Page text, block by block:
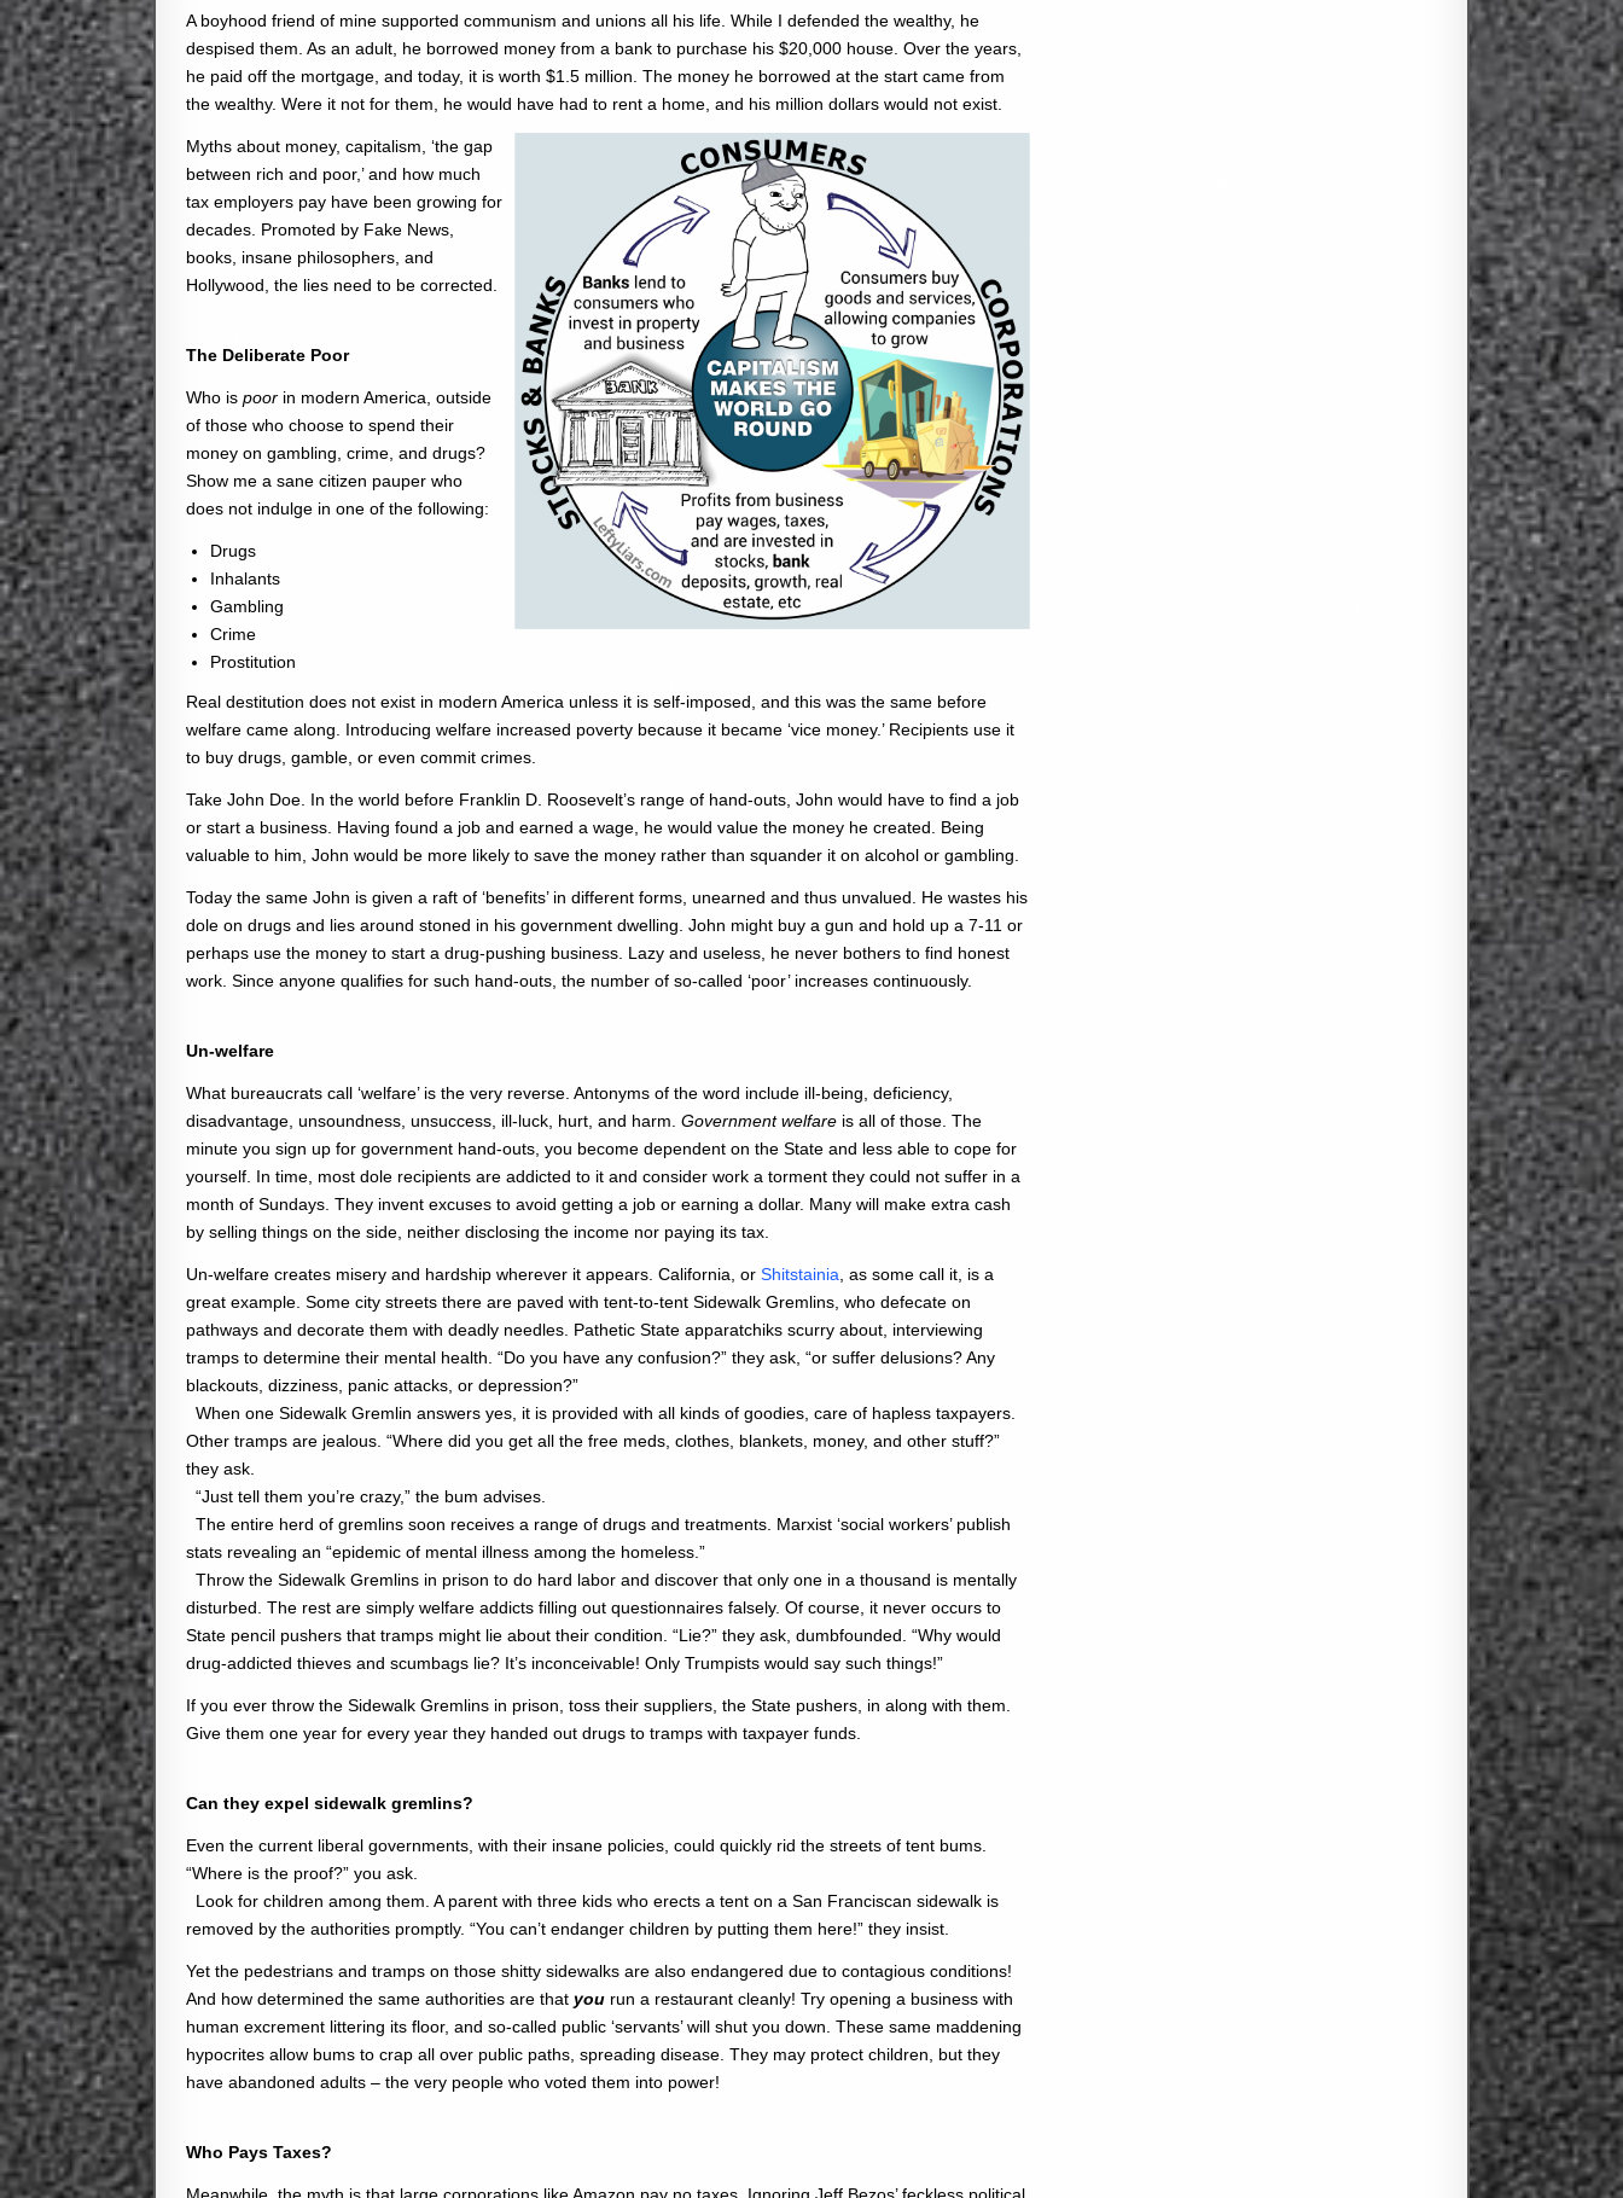
A boyhood friend of mine supported communism and unions all his life. While I defended the wealthy, he
despised them. As an adult, he borrowed money from a bank to purchase his $20,000 house. Over the years,
he paid off the mortgage, and today, it is worth $1.5 million. The money he borrowed at the start came from
the wealthy. Were it not for them, he would have had to rent a home, and his million dollars would not exist.
Myths about money, capitalism, ‘the gap
between rich and poor,’ and how much
tax employers pay have been growing for
decades. Promoted by Fake News,
books, insane philosophers, and
Hollywood, the lies need to be corrected.
The Deliberate Poor
Who is poor in modern America, outside
of those who choose to spend their
money on gambling, crime, and drugs?
Show me a sane citizen pauper who
does not indulge in one of the following:
Drugs
Inhalants
Gambling
Crime
Prostitution
Real destitution does not exist in modern America unless it is self-imposed, and this was the same before
welfare came along. Introducing welfare increased poverty because it became ‘vice money.’ Recipients use it
to buy drugs, gamble, or even commit crimes.
Take John Doe. In the world before Franklin D. Roosevelt’s range of hand-outs, John would have to find a job
or start a business. Having found a job and earned a wage, he would value the money he created. Being
valuable to him, John would be more likely to save the money rather than squander it on alcohol or gambling.
Today the same John is given a raft of ‘benefits’ in different forms, unearned and thus unvalued. He wastes his
dole on drugs and lies around stoned in his government dwelling. John might buy a gun and hold up a 7-11 or
perhaps use the money to start a drug-pushing business. Lazy and useless, he never bothers to find honest
work. Since anyone qualifies for such hand-outs, the number of so-called ‘poor’ increases continuously.
Un-welfare
What bureaucrats call ‘welfare’ is the very reverse. Antonyms of the word include ill-being, deficiency,
disadvantage, unsoundness, unsuccess, ill-luck, hurt, and harm. Government welfare is all of those. The
minute you sign up for government hand-outs, you become dependent on the State and less able to cope for
yourself. In time, most dole recipients are addicted to it and consider work a torment they could not suffer in a
month of Sundays. They invent excuses to avoid getting a job or earning a dollar. Many will make extra cash
by selling things on the side, neither disclosing the income nor paying its tax.
Un-welfare creates misery and hardship wherever it appears. California, or Shitstainia , as some call it, is a
great example. Some city streets there are paved with tent-to-tent Sidewalk Gremlins, who defecate on
pathways and decorate them with deadly needles. Pathetic State apparatchiks scurry about, interviewing
tramps to determine their mental health. “Do you have any confusion?” they ask, “or suffer delusions? Any
blackouts, dizziness, panic attacks, or depression?”
When one Sidewalk Gremlin answers yes, it is provided with all kinds of goodies, care of hapless taxpayers.
Other tramps are jealous. “Where did you get all the free meds, clothes, blankets, money, and other stuff?”
they ask.
“Just tell them you’re crazy,” the bum advises.
The entire herd of gremlins soon receives a range of drugs and treatments. Marxist ‘social workers’ publish
stats revealing an “epidemic of mental illness among the homeless.”
Throw the Sidewalk Gremlins in prison to do hard labor and discover that only one in a thousand is mentally
disturbed. The rest are simply welfare addicts filling out questionnaires falsely. Of course, it never occurs to
State pencil pushers that tramps might lie about their condition. “Lie?” they ask, dumbfounded. “Why would
drug-addicted thieves and scumbags lie? It’s inconceivable! Only Trumpists would say such things!”
If you ever throw the Sidewalk Gremlins in prison, toss their suppliers, the State pushers, in along with them.
Give them one year for every year they handed out drugs to tramps with taxpayer funds.
Can they expel sidewalk gremlins?
Even the current liberal governments, with their insane policies, could quickly rid the streets of tent bums.
“Where is the proof?” you ask.
Look for children among them. A parent with three kids who erects a tent on a San Franciscan sidewalk is
removed by the authorities promptly. “You can’t endanger children by putting them here!” they insist.
Yet the pedestrians and tramps on those shitty sidewalks are also endangered due to contagious conditions!
And how determined the same authorities are that you run a restaurant cleanly! Try opening a business with
human excrement littering its floor, and so-called public ‘servants’ will shut you down. These same maddening
hypocrites allow bums to crap all over public paths, spreading disease. They may protect children, but they
have abandoned adults – the very people who voted them into power!
Who Pays Taxes?
Meanwhile, the myth is that large corporations like Amazon pay no taxes. Ignoring Jeff Bezos’ feckless political